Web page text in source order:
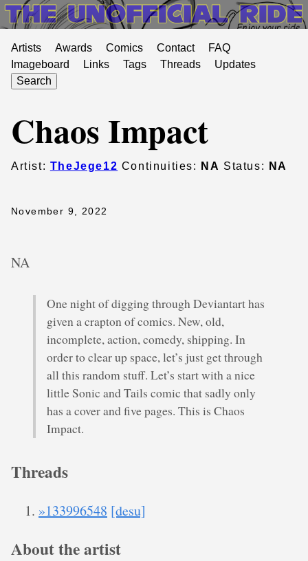
Artists Awards Comics Contact
FAQ
Imageboard
Links Tags Threads
Updates
Search
Chaos Impact
Artist: TheJege12 Continuities: NA Status: NA
November 9, 2022
NA
One night of digging through Deviantart has
given a crapton of comics. New, old,
incomplete, action, comedy, shipping. In
order to clear up space, let’s just get through
all this random stuff. Let’s start with a nice
little Sonic and Tails comic that sadly only
has a cover and five pages. This is Chaos
Impact.
Threads
»133996548 [desu]
About the artist